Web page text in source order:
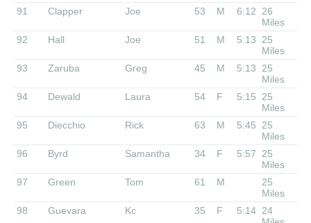
91
Clapper Joe 53 M 6:12
26
Miles
92
Hall Joe 51 M 5:13
25
Miles
93
Zaruba Greg 45 M 5:13
25
Miles
94
Dewald Laura 54 F 5:15
25
Miles
95
Diecchio Rick 63 M 5:45
25
Miles
96
Byrd Samantha 34 F 5:57
25
Miles
97
Green Tom 61 M
25
Miles
98
Guevara Kc 35 F 5:14 24